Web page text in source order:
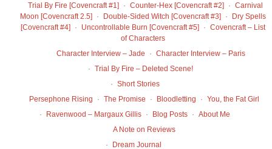
Trial By Fire [Covencraft #1]
Counter-Hex [Covencraft #2]
Carnival
Moon [Covencraft 2.5]
Double-Sided Witch [Covencraft #3]
Dry Spells
[Covencraft #4]
Uncontrollable Burn [Covencraft #5]
Covencraft – List
of Characters
Character Interview – Jade
Character Interview – Paris
Trial By Fire – Deleted Scene!
Short Stories
Persephone Rising
The Promise Bloodletting
You, the Fat Girl
Ravenwood – Margaux Gillis
Blog Posts
About Me
A Note on Reviews
Dream Journal